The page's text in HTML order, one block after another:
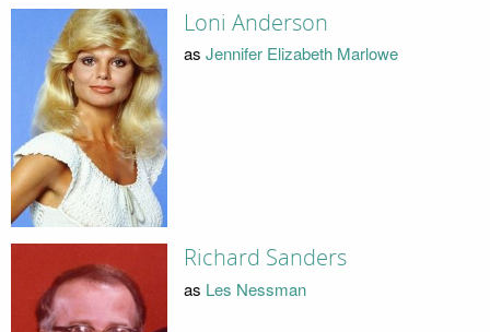
Loni Anderson
as Jennifer Elizabeth Marlowe
Richard Sanders
as Les Nessman